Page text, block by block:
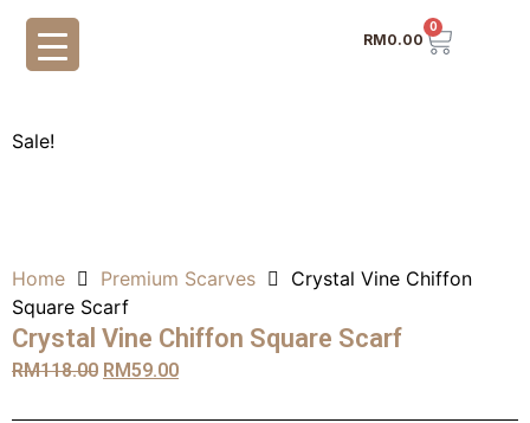
RM0.00
0
Sale!
Home Premium Scarves
Crystal Vine Chiffon
Square Scarf
Crystal Vine Chiffon Square Scarf
RM118.00 RM59.00